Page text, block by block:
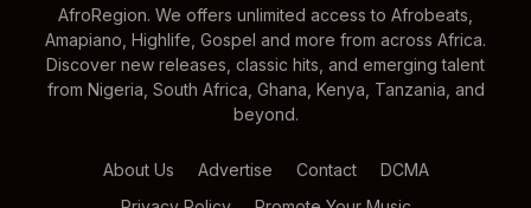
AfroRegion. We offers unlimited access to Afrobeats,
Amapiano, Highlife, Gospel and more from across Africa.
Discover new releases, classic hits, and emerging talent
from Nigeria, South Africa, Ghana, Kenya, Tanzania, and
beyond.
About Us Advertise Contact
DCMA